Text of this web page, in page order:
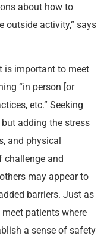
about how to
outside activity,” says
is important to meet
“in person [or
etc.” Seeking
adding the stress
and physical
challenge and
may appear to
barriers. Just as
patients where
a sense of safety